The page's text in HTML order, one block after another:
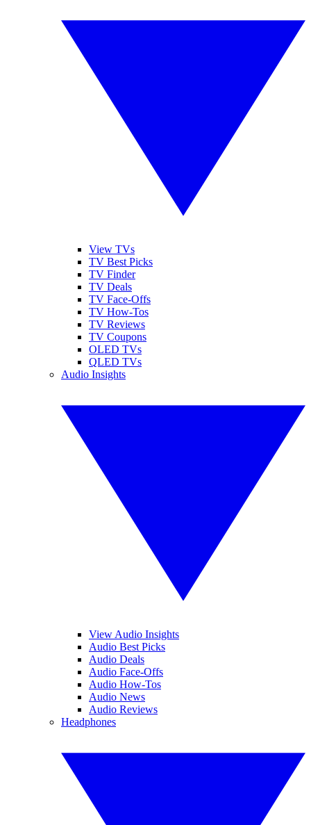
View TVs
TV Best Picks
TV Finder
TV Deals
TV Face-Offs
TV How-Tos
TV Reviews
TV Coupons
OLED TVs
QLED TVs
Audio Insights
View Audio Insights
Audio Best Picks
Audio Deals
Audio Face-Offs
Audio How-Tos
Audio News
Audio Reviews
Headphones